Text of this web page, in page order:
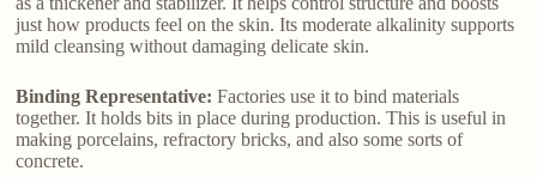
just how products feel on the skin. Its moderate alkalinity supports
mild cleansing without damaging delicate skin.
Binding Representative: Factories use it to bind materials
together. It holds bits in place during production. This is useful in
making porcelains, refractory bricks, and also some sorts of
concrete.